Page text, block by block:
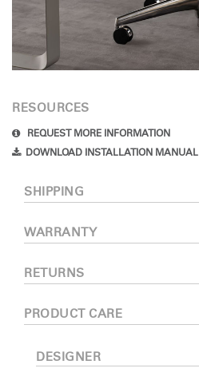
RESOURCES
REQUEST MORE INFORMATION
DOWNLOAD INSTALLATION MANUAL
SHIPPING
WARRANTY
RETURNS
PRODUCT CARE
DESIGNER